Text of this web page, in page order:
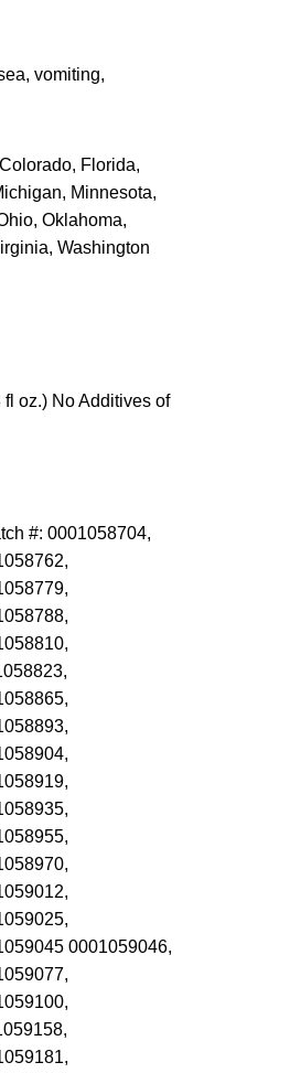
vomiting,
Florida,
Minnesota,
Oklahoma,
Washington
oz.) No Additives of
#: 0001058704,
0001059046,